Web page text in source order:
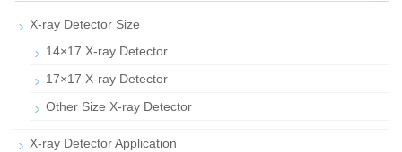
X-ray Detector Size
14×17 X-ray Detector
17×17 X-ray Detector
Other Size X-ray Detector
X-ray Detector Application